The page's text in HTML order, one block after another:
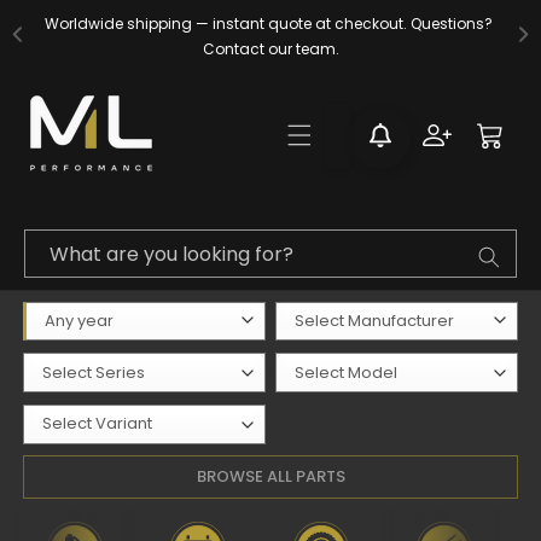
Skip to
content
What are you looking for?
Log
in
Cart
Worldwide shipping — instant quote at checkout. Questions?
Contact our team.